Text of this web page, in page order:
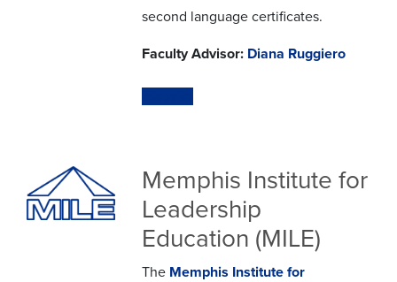
second language certificates.
Faculty Advisor: Diana Ruggiero
Memphis Institute for
Leadership
Education (MILE)
The Memphis Institute for